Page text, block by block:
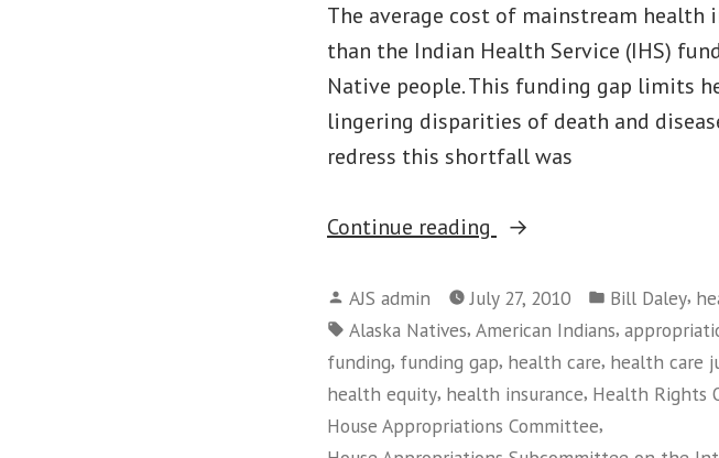
The average cost of mainstream health
than the Indian Health Service (IHS)
Native people. This funding gap limits
lingering disparities of death and
redress this shortfall was
Continue reading
“House
First
Step
To
Increase
Indian
Posted
by
AJS admin July 27, 2010
Posted
in
Bill Daley,
Tags:
Alaska Natives, American Indians,
funding, funding gap, health care, health care
health equity, health insurance, Health Rights
House Appropriations Committee,